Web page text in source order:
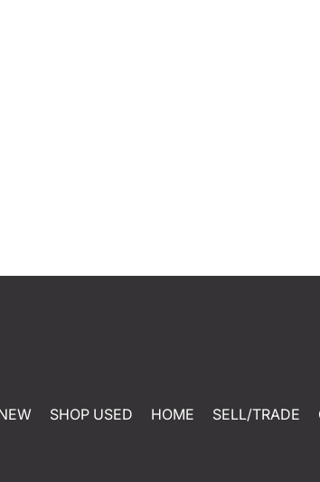
SHOP USED HOME SELL/TRADE